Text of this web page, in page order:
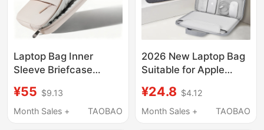
Laptop Bag Inner
Sleeve Briefcase
MacBook Air, Honor,
Huawei Matebook,
¥55 $9.13
Month Sales +
TAOBAO
2026 New Laptop Bag
Suitable for Apple
and Women, Huawei
Matebook 13, Lenovo,
¥24.8 $4.12
Month Sales +
TAOBAO